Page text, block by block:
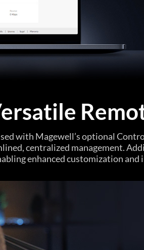
with Magewell’s optional
centralized management.
enhanced customization